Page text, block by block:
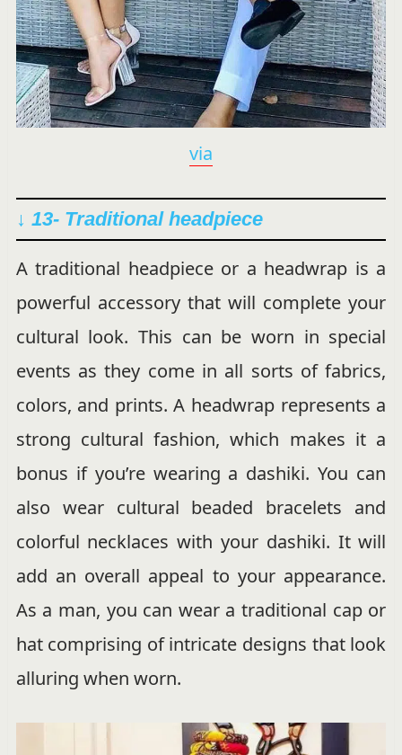
via
↓ 13- Traditional headpiece
A traditional headpiece or a headwrap is a
powerful accessory that will complete your
cultural look. This can be worn in special
events as they come in all sorts of fabrics,
colors, and prints. A headwrap represents a
strong cultural fashion, which makes it a
bonus if you’re wearing a dashiki. You can
also wear cultural beaded bracelets and
colorful necklaces with your dashiki. It will
add an overall appeal to your appearance.
As a man, you can wear a traditional cap or
hat comprising of intricate designs that look
alluring when worn.